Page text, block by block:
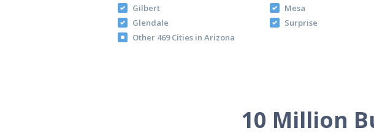
Gilbert
Mesa
Glendale
Surprise
Other 469 Cities in Arizona
10 Million